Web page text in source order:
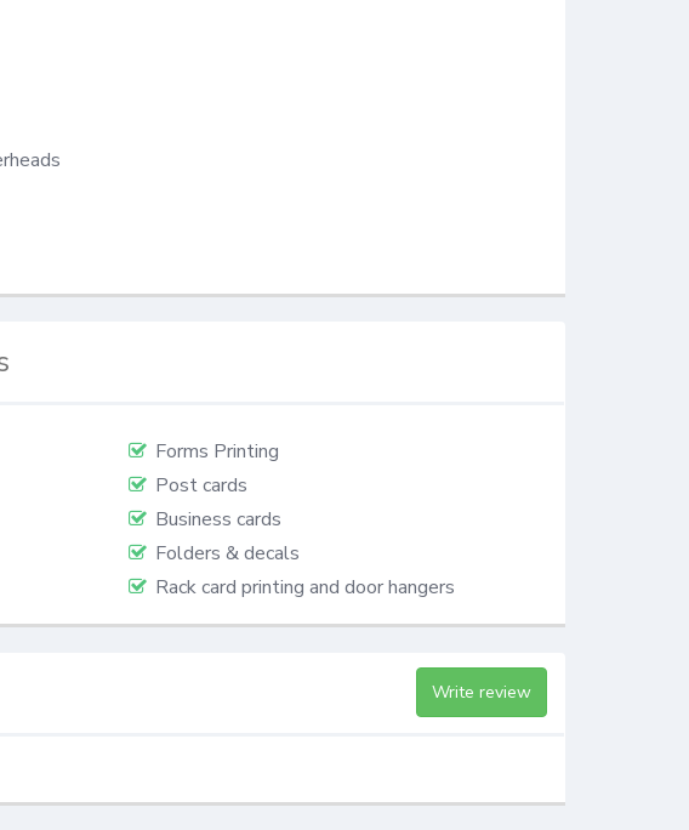
Forms Printing
Post cards
Business cards
Folders & decals
Rack card printing and door hangers
Write review